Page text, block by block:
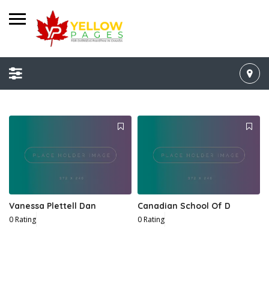
Vanessa Plettell Dan
0 Rating
Canadian School Of D
0 Rating